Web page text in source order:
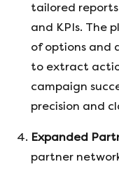
tailored
and KPIs. The
of options and
to extract
campaign
precision and
Expanded
partner